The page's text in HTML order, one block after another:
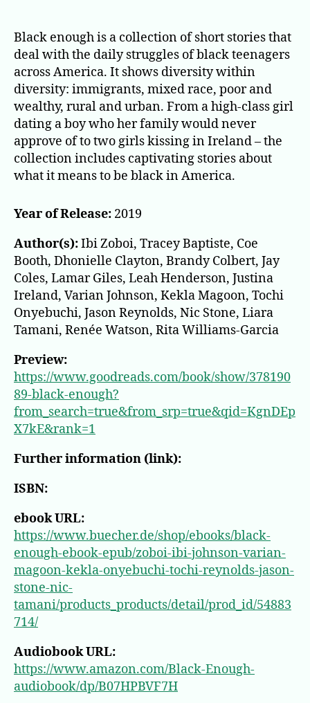
Stories
of
Being
Young
&
Black
in
America
Black enough is a collection of short stories that
deal with the daily struggles of black teenagers
across America. It shows diversity within
diversity: immigrants, mixed race, poor and
wealthy, rural and urban. From a high-class girl
dating a boy who her family would never
approve of to two girls kissing in Ireland – the
collection includes captivating stories about
what it means to be black in America.
Year of Release: 2019
Author(s):Ibi Zoboi, Tracey Baptiste, Coe
Booth, Dhonielle Clayton, Brandy Colbert, Jay
Coles, Lamar Giles, Leah Henderson, Justina
Ireland, Varian Johnson, Kekla Magoon, Tochi
Onyebuchi, Jason Reynolds, Nic Stone, Liara
Tamani, Renée Watson, Rita Williams-Garcia
Preview:
https://www.goodreads.com/book/show/378190
89-black-enough?
from_search=true&from_srp=true&qid=KgnDEp
X7kE&rank=1
Further information (link):
ISBN:
ebook URL:
https://www.buecher.de/shop/ebooks/black-
enough-ebook-epub/zoboi-ibi-johnson-varian-
magoon-kekla-onyebuchi-tochi-reynolds-jason-
stone-nic-
tamani/products_products/detail/prod_id/54883
714/
Audiobook URL:
https://www.amazon.com/Black-Enough-
audiobook/dp/B07HPBVF7H